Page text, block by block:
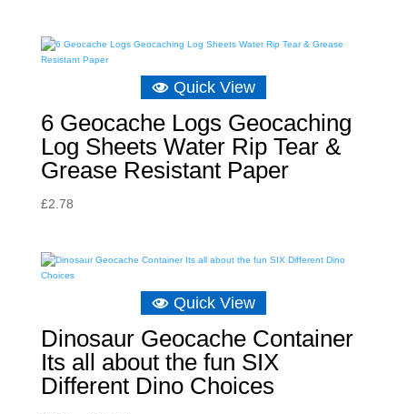
through
Quick View
6 Geocache Logs Geocaching
Log Sheets Water Rip Tear &
Grease Resistant Paper
£2.78
Quick View
Dinosaur Geocache Container
Its all about the fun SIX
Different Dino Choices